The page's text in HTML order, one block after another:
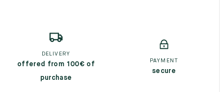
DELIVERY
offered from 100€ of
purchase
PAYMENT
secure